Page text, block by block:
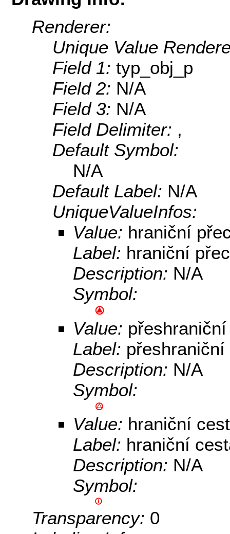
Renderer:
Unique Value
Field 1: typ_obj_p
Field 2: N/A
Field 3: N/A
Field Delimiter: ,
Default Symbol:
N/A
Default Label: N/A
UniqueValueInfos:
Value: hraniční
Label: hraniční
Description: N/A
Symbol:
Value:
Label:
Description: N/A
Symbol:
Value: hraniční
Label: hraniční
Description: N/A
Symbol:
Transparency: 0